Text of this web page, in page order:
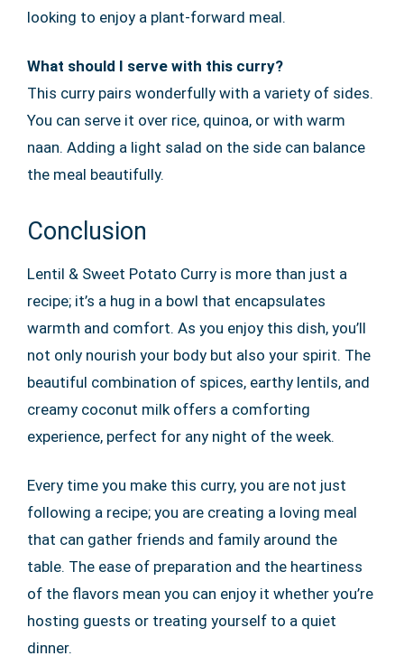
looking to enjoy a plant-forward meal.
What should I serve with this curry?
This curry pairs wonderfully with a variety of sides.
You can serve it over rice, quinoa, or with warm
naan. Adding a light salad on the side can balance
the meal beautifully.
Conclusion
Lentil & Sweet Potato Curry is more than just a
recipe; it’s a hug in a bowl that encapsulates
warmth and comfort. As you enjoy this dish, you’ll
not only nourish your body but also your spirit. The
beautiful combination of spices, earthy lentils, and
creamy coconut milk offers a comforting
experience, perfect for any night of the week.
Every time you make this curry, you are not just
following a recipe; you are creating a loving meal
that can gather friends and family around the
table. The ease of preparation and the heartiness
of the flavors mean you can enjoy it whether you’re
hosting guests or treating yourself to a quiet
dinner.